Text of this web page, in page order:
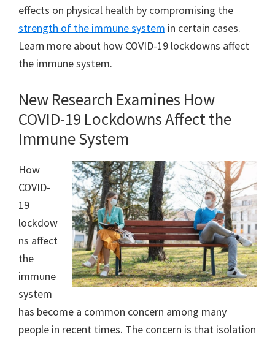
effects on physical health by compromising the
strength of the immune system in certain cases.
Learn more about how COVID-19 lockdowns affect
the immune system.
New Research Examines How
COVID-19 Lockdowns Affect the
Immune System
How
COVID-
19
lockdow
ns affect
the
immune
system
has become a common concern among many
people in recent times. The concern is that isolation